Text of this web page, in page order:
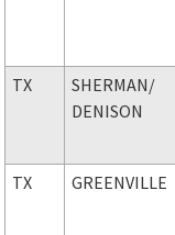
TX SHERMAN/
DENISON
TX GREENVILLE